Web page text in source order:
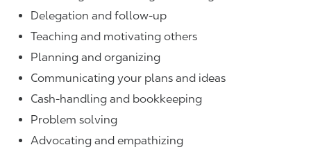
Delegation and follow-up
Teaching and motivating others
Planning and organizing
Communicating your plans and ideas
Cash-handling and bookkeeping
Problem solving
Advocating and empathizing